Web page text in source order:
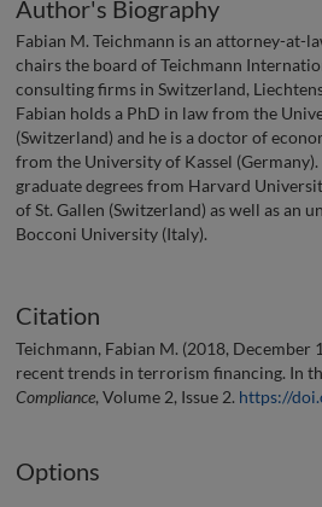
Author's Biography
Fabian M. Teichmann is an attorney-at-
chairs the board of Teichmann
consulting firms in Switzerland,
Fabian holds a PhD in law from the
(Switzerland) and he is a doctor of
from the University of Kassel
graduate degrees from Harvard
of St. Gallen (Switzerland) as well as an
Bocconi University (Italy).
Citation
Teichmann, Fabian M. (2018,
recent trends in terrorism financing. In
Compliance, Volume 2, Issue 2. https://
Options